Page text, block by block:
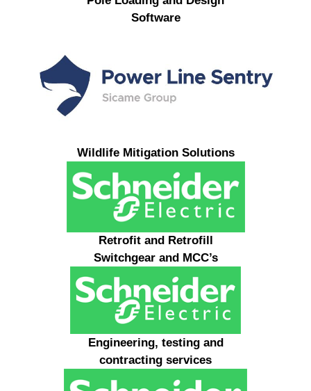
Software
Wildlife Mitigation Solutions
Retrofit and Retrofill
Switchgear and MCC’s
Engineering, testing and
contracting services